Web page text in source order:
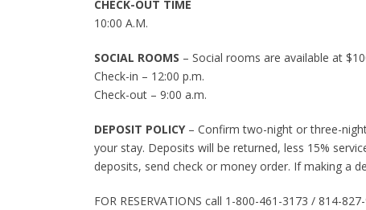
CHECK-OUT TIME
10:00 A.M.
SOCIAL ROOMS – Social rooms are available at
Check-in – 12:00 p.m.
Check-out – 9:00 a.m.
DEPOSIT POLICY– Confirm two-night or three-
your stay. Deposits will be returned, less 15%
deposits, send check or money order. If making a
FOR RESERVATIONS call 1-800-461-3173 / 814-